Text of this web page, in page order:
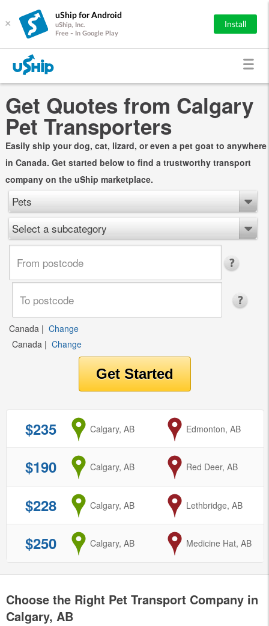
×
uShip for Android
uShip, Inc.
Free - In Google Play
Install
Get Quotes from Calgary
Pet Transporters
Easily ship your dog, cat, lizard, or even a pet goat to anywhere
in Canada. Get started below to find a trustworthy transport
company on the uShip marketplace.
Pets
Select a subcategory
Canada | Change
Canada | Change
$235 from
Calgary, AB to
Edmonton, AB
$190 from
Calgary, AB to
Red Deer, AB
$228 from
Calgary, AB toLethbridge, AB
$250 from
Calgary, AB to
Medicine Hat, AB
Choose the Right Pet Transport Company in
Calgary, AB